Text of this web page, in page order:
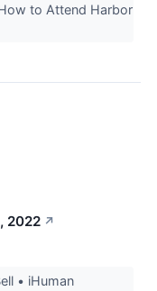
to Attend Harbor
2022 ↗
• iHuman